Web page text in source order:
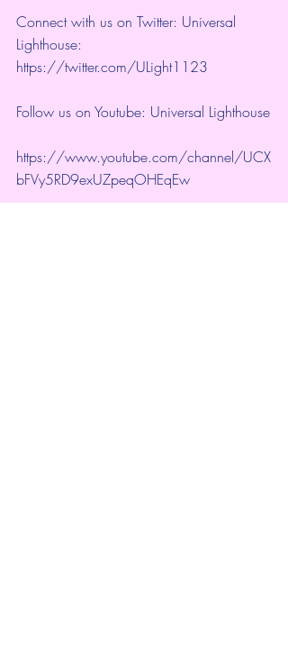
Connect with us on Twitter: Universal
Lighthouse:
https://twitter.com/ULight1123
Follow us on Youtube: Universal Lighthouse
https://www.youtube.com/channel/UCX
bFVy5RD9exUZpeqOHEqEw